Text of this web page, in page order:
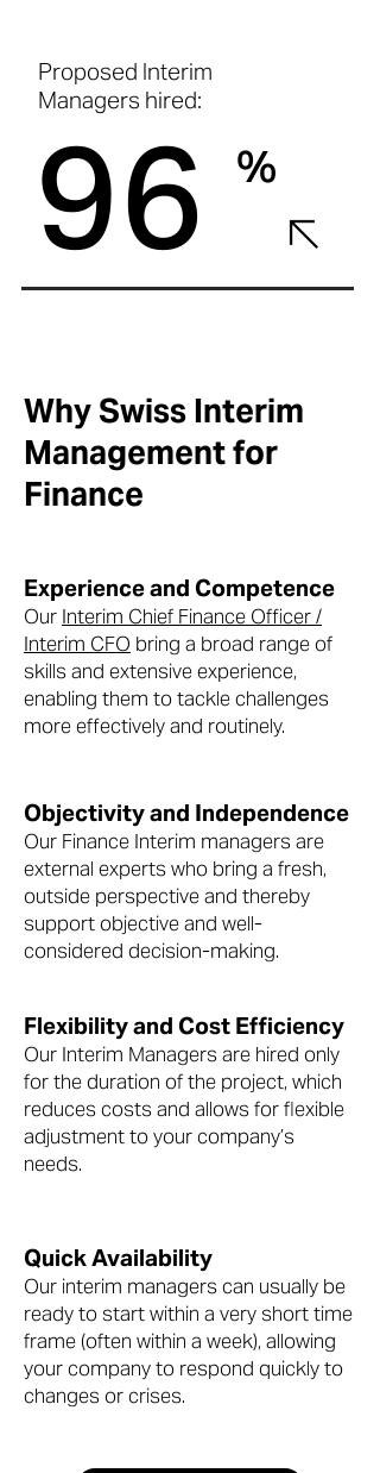
Proposed Interim
Managers hired:
96 %
Why Swiss Interim
Management for
Finance
Experience and Competence
Our Interim Chief Finance Officer /
Interim CFO bring a broad range of
skills and extensive experience,
enabling them to tackle challenges
more effectively and routinely.
Objectivity and Independence
Our Finance Interim managers are
external experts who bring a fresh,
outside perspective and thereby
support objective and well-
considered decision-making.
Flexibility and Cost Efficiency
Our Interim Managers are hired only
for the duration of the project, which
reduces costs and allows for flexible
adjustment to your company’s
needs.
Quick Availability
Our interim managers can usually be
ready to start within a very short time
frame (often within a week), allowing
your company to respond quickly to
changes or crises.